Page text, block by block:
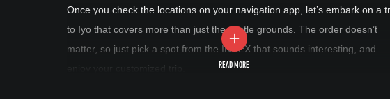
Once you check the locations on your navigation app, let’s embark on a
to Iyo that covers more than just the castle grounds. The order doesn’t
matter, so just pick a spot from the INDEX that sounds interesting, and
enjoy your customized trip.
READ MORE